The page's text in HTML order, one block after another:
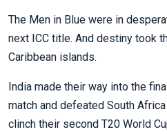
The Men in Blue were in
next ICC title. And destiny took
Caribbean islands.
India made their way into the
match and defeated South
clinch their second T20 World